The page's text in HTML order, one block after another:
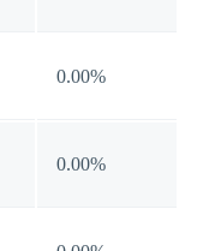
0.00%
0.00%